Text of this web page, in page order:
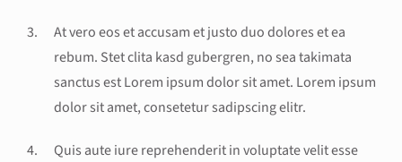
At vero eos et accusam et justo duo dolores et ea
rebum. Stet clita kasd gubergren, no sea takimata
sanctus est Lorem ipsum dolor sit amet. Lorem ipsum
dolor sit amet, consetetur sadipscing elitr.
Quis aute iure reprehenderit in voluptate velit esse